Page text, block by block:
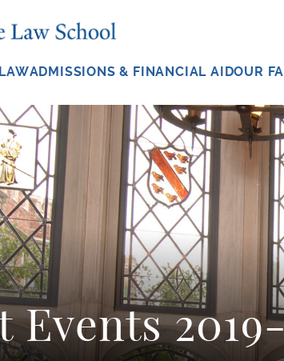
ADMISSIONS & FINANCIAL AIDOUR
Events